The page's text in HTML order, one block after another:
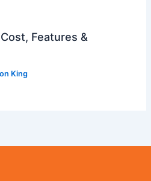
Features &
King